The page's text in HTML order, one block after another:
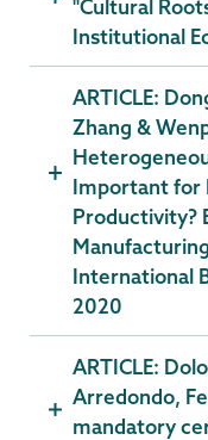
"Cultural
Institutional
ARTICLE:
Zhang &
Important for
Productivity?
International
2020
ARTICLE:
Arredondo,
mandatory